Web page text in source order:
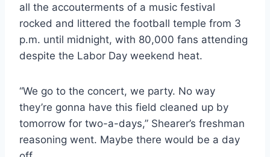
all the accouterments of a music festival
rocked and littered the football temple from 3
p.m. until midnight, with 80,000 fans attending
despite the Labor Day weekend heat.
“We go to the concert, we party. No way
they’re gonna have this field cleaned up by
tomorrow for two-a-days,” Shearer’s freshman
reasoning went. Maybe there would be a day